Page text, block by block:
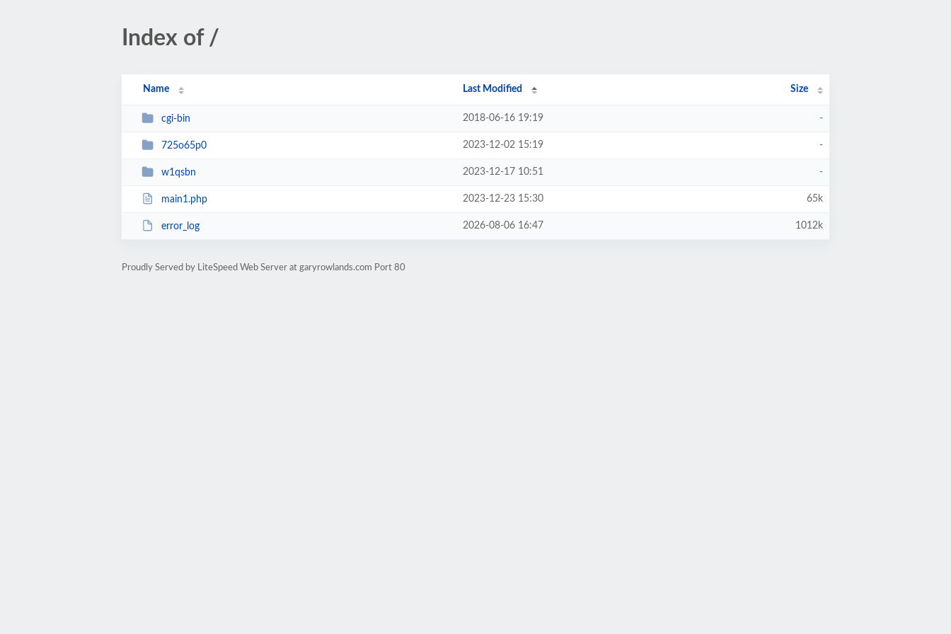
Index of /
Name Last Modified Size
cgi-bin 2018-06-16 19:19 -
725o65p0 2023-12-02 15:19 -
w1qsbn 2023-12-17 10:51 -
main1.php 2023-12-23 15:30 65k
error_log 2026-08-06 16:47 1012k
Proudly Served by LiteSpeed Web Server at garyrowlands.com Port 80